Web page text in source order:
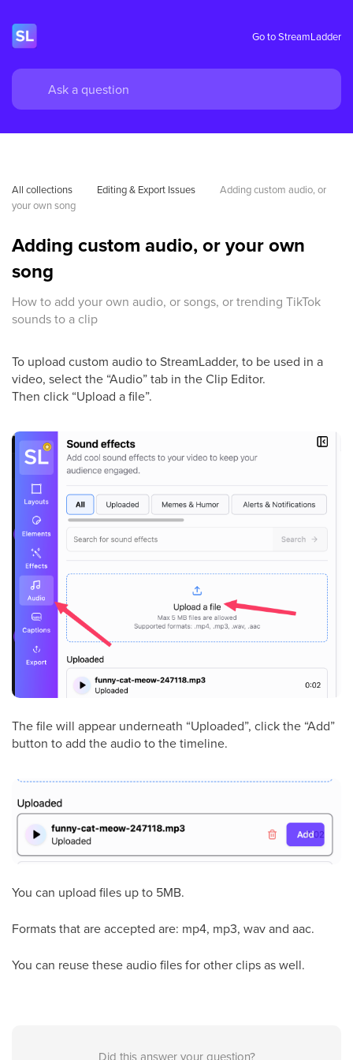
Go to StreamLadder
All collections Editing & Export Issues
Adding custom audio, or
your own song
Adding custom audio, or your own
song
How to add your own audio, or songs, or trending TikTok
sounds to a clip
To upload custom audio to StreamLadder, to be used in a
video, select the “Audio” tab in the Clip Editor.
Then click “Upload a file”.
The file will appear underneath “Uploaded”, click the “Add”
button to add the audio to the timeline.
You can upload files up to 5MB.
Formats that are accepted are: mp4, mp3, wav and aac.
You can reuse these audio files for other clips as well.
Did this answer your question?